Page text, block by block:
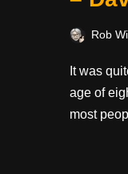
Rob
It was
age of
most